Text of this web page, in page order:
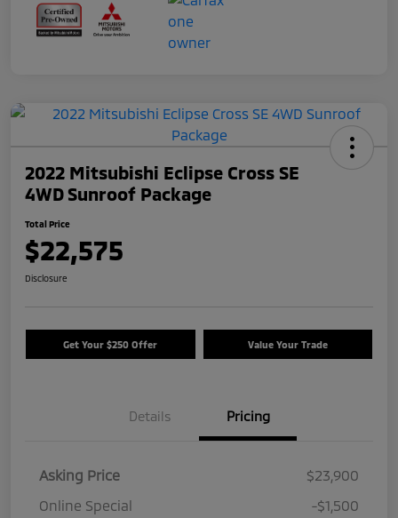
2022 Mitsubishi Eclipse Cross SE
4WD Sunroof Package
Total Price
$22,575
Disclosure
Get Your $250 Offer Value Your Trade
Details Pricing
Asking Price
$23,900
Online Special
-$1,500